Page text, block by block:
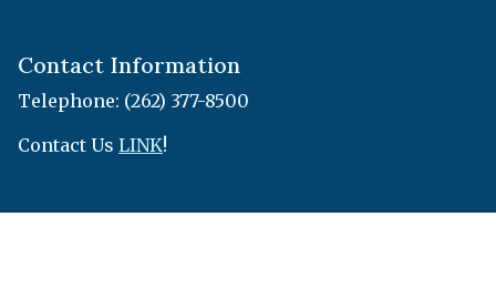
Contact Information
Telephone: (262) 377-8500
Contact Us LINK!